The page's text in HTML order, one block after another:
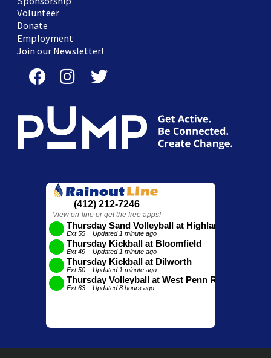
Volunteer
Donate
Employment
Join our Newsletter!